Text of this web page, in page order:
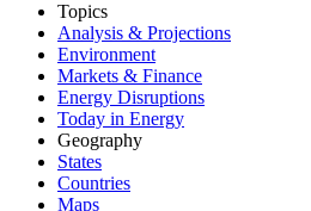
Topics
Analysis & Projections
Environment
Markets & Finance
Energy Disruptions
Today in Energy
Geography
States
Countries
Maps